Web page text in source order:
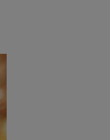
Jiménez